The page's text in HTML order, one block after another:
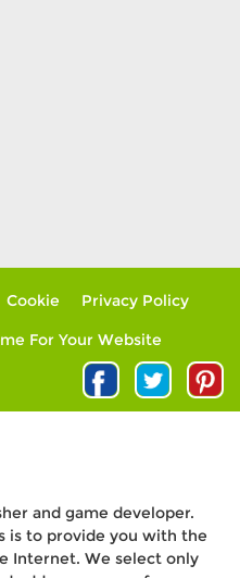
Cookie
Privacy Policy
For Your Website
and game developer.
is to provide you with the
Internet. We select only